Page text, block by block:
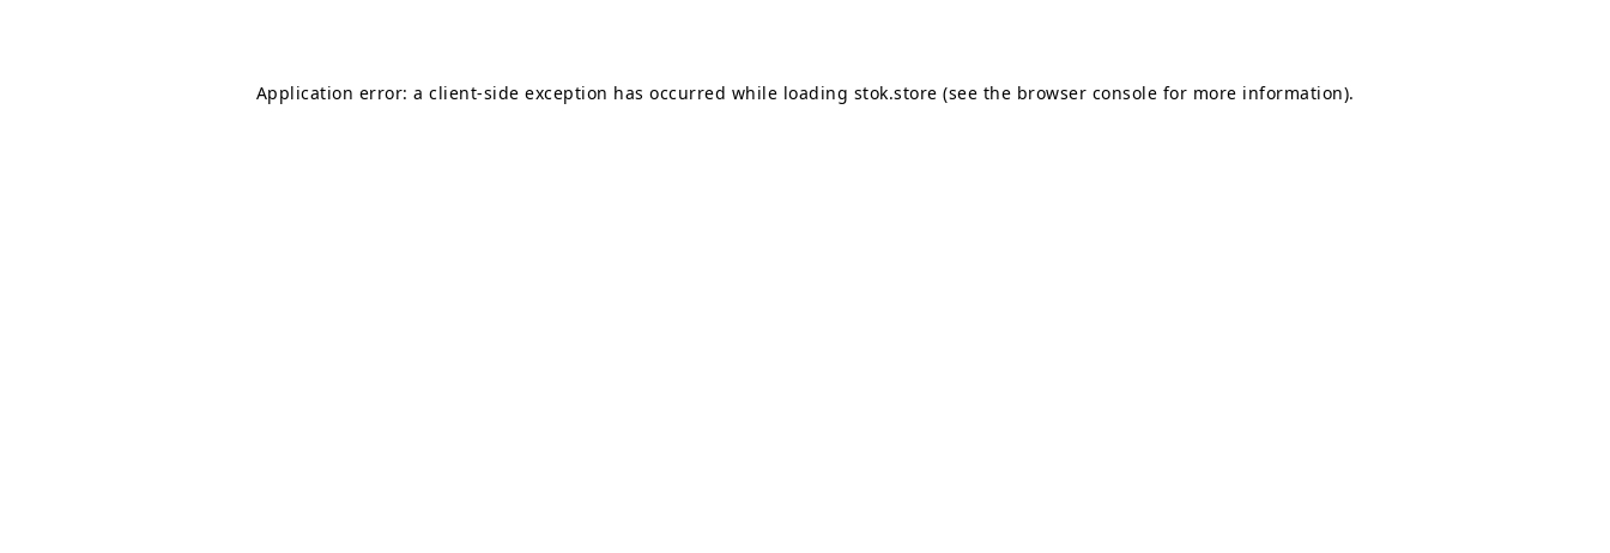
Application error: a client-side exception has occurred while loading stok.store (see the browser console for more information).